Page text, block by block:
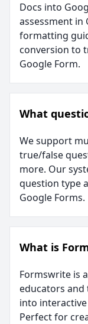
Docs into
assessment in
formatting
conversion to
Google Form.
What
We support
true/false
more. Our
question type
Google Forms.
What is
Formswrite is
educators and
into
Perfect for